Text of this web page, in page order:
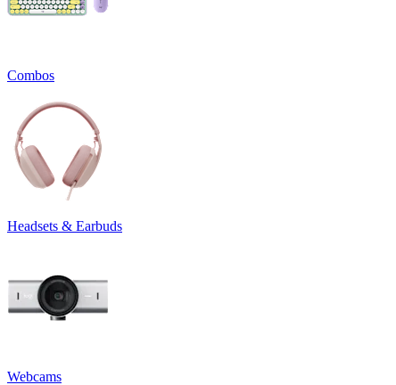
Combos
Headsets & Earbuds
Webcams